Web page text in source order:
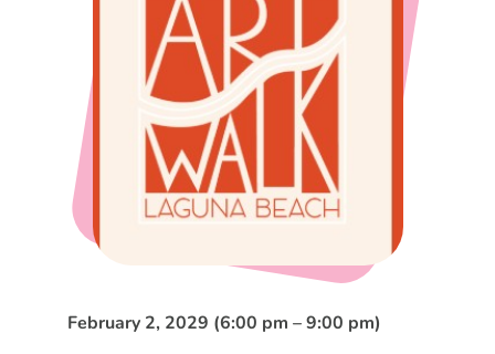
DOG FRIENDLY
LGBTQ+
VISITORS CENTER
VISITORS GUIDE
ITINERARIES
Visitors Guide
From Radical Origins
February 2, 2029 (6:00 pm – 9:00 pm)